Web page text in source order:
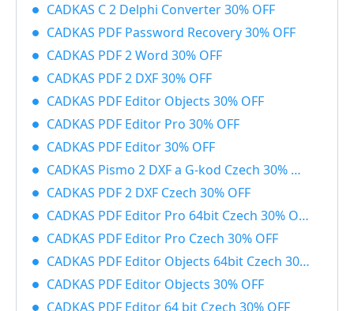
CADKAS C 2 Delphi Converter 30% OFF
CADKAS PDF Password Recovery 30% OFF
CADKAS PDF 2 Word 30% OFF
CADKAS PDF 2 DXF 30% OFF
CADKAS PDF Editor Objects 30% OFF
CADKAS PDF Editor Pro 30% OFF
CADKAS PDF Editor 30% OFF
CADKAS Pismo 2 DXF a G-kod Czech 30% OFF
CADKAS PDF 2 DXF Czech 30% OFF
CADKAS PDF Editor Pro 64bit Czech 30% OFF
CADKAS PDF Editor Pro Czech 30% OFF
CADKAS PDF Editor Objects 64bit Czech 30% OFF
CADKAS PDF Editor Objects 30% OFF
CADKAS PDF Editor 64 bit Czech 30% OFF